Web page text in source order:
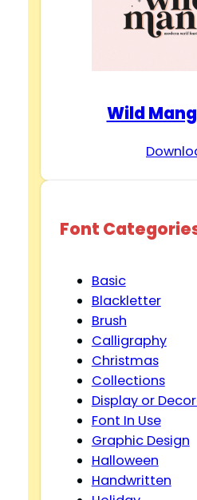
Wild
Font
Basic
Blackletter
Brush
Calligraphy
Christmas
Collections
Display or
Font In Use
Graphic Design
Halloween
Handwritten